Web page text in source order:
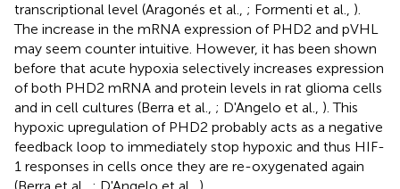
transcriptional level (Aragonés et al., ; Formenti et al., ).
The increase in the mRNA expression of PHD2 and pVHL
may seem counter intuitive. However, it has been shown
before that acute hypoxia selectively increases expression
of both PHD2 mRNA and protein levels in rat glioma cells
and in cell cultures (Berra et al., ; D'Angelo et al., ). This
hypoxic upregulation of PHD2 probably acts as a negative
feedback loop to immediately stop hypoxic and thus HIF-
1 responses in cells once they are re-oxygenated again